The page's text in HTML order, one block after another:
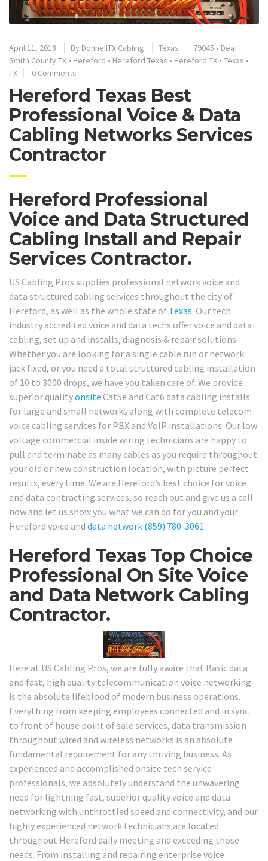
April 11, 2018 By DonnellTX Cabling Texas 79045 • Deaf
Smith County TX • Hereford • Hereford Texas • Hereford TX • Texas •
TX
0 Comments
Hereford Texas Best
Professional Voice & Data
Cabling Networks Services
Contractor
Hereford Professional
Voice and Data Structured
Cabling Install and Repair
Services Contractor.
US Cabling Pros supplies professional network voice and
data structured cabling services throughout the city of
Hereford, as well as the whole state of Texas. Our tech
industry accredited voice and data techs offer voice and data
cabling, set up and installs, diagnosis & repair solutions.
Whether you are looking for a single cable run or network
jack fixed, or you need a total structured cabling installation
of 10 to 3000 drops, we have you taken care of. We provide
superior qualityonsite Cat5e and Cat6 data cabling installs
for large and small networks along with complete telecom
voice cabling services for PBX and VoIP installations. Our low
voltage commercial inside wiring technicians are happy to
pull and terminate as many cables as you require throughout
your old or new construction location, with picture perfect
results, every time. We are Hereford’s best choice for voice
and data contracting services, so reach out and give us a call
now and let us show you what we can do for you and your
Hereford voice and data network (859) 780-3061.
Hereford Texas Top Choice
Professional On Site Voice
and Data Network Cabling
Contractor.
Here at US Cabling Pros, we are fully aware that Basic data
and fast, high quality telecommunication voice networking
is the absolute lifeblood of modern business operations.
Everything from keeping employees connected and in sync
to front of house point of sale services, data transmission
throughout wired and wireless networks is an absolute
fundamental requirement for any thriving business. As
experienced and accomplished onsite tech service
professionals, we absolutely understand the unwavering
need for lightning fast, superior quality voice and data
networking with unthrottled speed and connectivity, and our
highly experienced network technicians are located
throughout Hereford daily meeting and exceeding those
needs. From installing and repairing enterprise voice